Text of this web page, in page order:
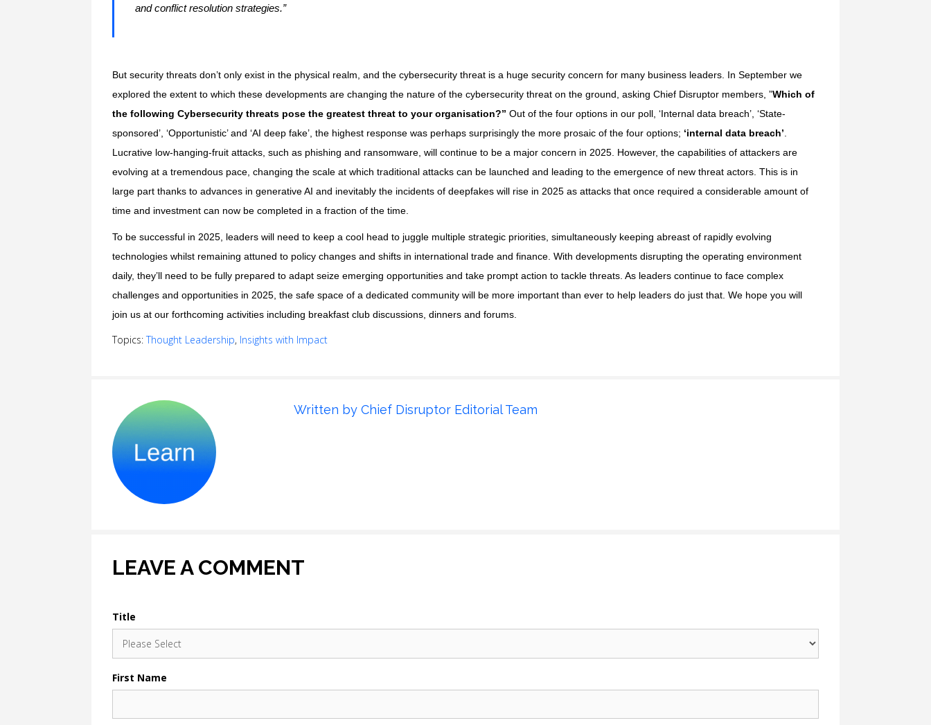
and conflict resolution strategies.”
But security threats don’t only exist in the physical realm, and the cybersecurity threat is a huge security concern for many business leaders. In September we
explored the extent to which these developments are changing the nature of the cybersecurity threat on the ground, asking Chief Disruptor members, ”Which of
the following Cybersecurity threats pose the greatest threat to your organisation?” Out of the four options in our poll, ‘Internal data breach’, ‘State-
sponsored’, ‘Opportunistic’ and ‘AI deep fake’, the highest response was perhaps surprisingly the more prosaic of the four options; ‘internal data breach’
Lucrative low-hanging-fruit attacks, such as phishing and ransomware, will continue to be a major concern in 2025. However, the capabilities of attackers are
evolving at a tremendous pace, changing the scale at which traditional attacks can be launched and leading to the emergence of new threat actors. This is in
large part thanks to advances in generative AI and inevitably the incidents of deepfakes will rise in 2025 as attacks that once required a considerable amount of
time and investment can now be completed in a fraction of the time.
To be successful in 2025, leaders will need to keep a cool head to juggle multiple strategic priorities, simultaneously keeping abreast of rapidly evolving
technologies whilst remaining attuned to policy changes and shifts in international trade and finance. With developments disrupting the operating environment
daily, they’ll need to be fully prepared to adapt seize emerging opportunities and take prompt action to tackle threats. As leaders continue to face complex
challenges and opportunities in 2025, the safe space of a dedicated community will be more important than ever to help leaders do just that. We hope you will
join us at our forthcoming activities including breakfast club discussions, dinners and forums.
Topics:Thought Leadership, Insights with Impact
Written by Chief Disruptor Editorial Team
LEAVE A COMMENT
Title
First Name